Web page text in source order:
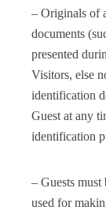
– Originals of
documents
presented
Visitors, else
identification
Guest at any
identification
– Guests must
used for